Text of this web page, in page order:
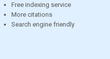
Free indexing service
More citations
Search engine friendly